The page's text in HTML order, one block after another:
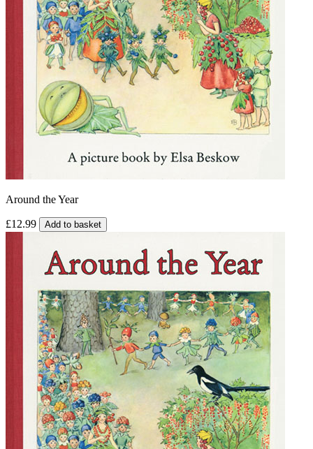
Around the Year
£12.99 Add to basket